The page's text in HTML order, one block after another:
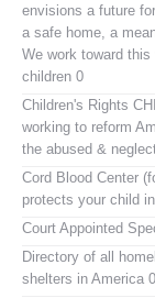
envisions a future
a safe home, a
We work toward
children 0
Children's Rights
working to reform
the abused &
Cord Blood Center
protects your child
Court Appointed
Directory of all
shelters in America 0